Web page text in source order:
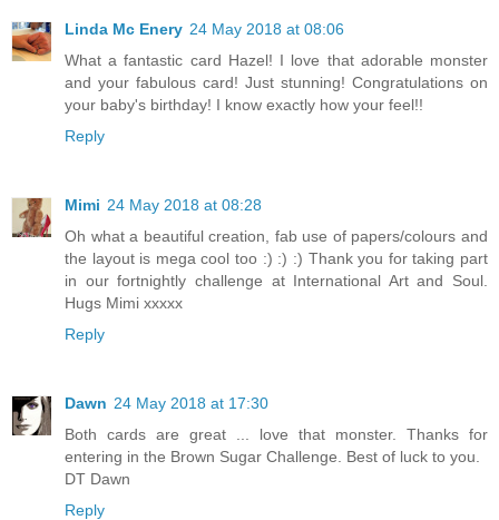
Linda Mc Enery 24 May 2018 at 08:06
What a fantastic card Hazel! I love that adorable monster
and your fabulous card! Just stunning! Congratulations on
your baby's birthday! I know exactly how your feel!!
Reply
Mimi 24 May 2018 at 08:28
Oh what a beautiful creation, fab use of papers/colours and
the layout is mega cool too :) :) :) Thank you for taking part
in our fortnightly challenge at International Art and Soul.
Hugs Mimi xxxxx
Reply
Dawn 24 May 2018 at 17:30
Both cards are great ... love that monster. Thanks for
entering in the Brown Sugar Challenge. Best of luck to you.
DT Dawn
Reply